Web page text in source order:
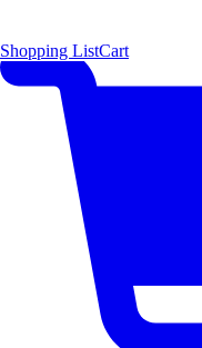
Shopping ListCart